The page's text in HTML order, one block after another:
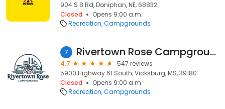
904 S B Rd, Doniphan, NE, 68832
Closed
Opens 9:00 a.m.
Recreation Campgrounds
7 Rivertown Rose Campground
4.7
547 reviews
5900 Highway 61 South, Vicksburg, MS, 39180
Closed
Opens 9:00 a.m.
Recreation Campgrounds